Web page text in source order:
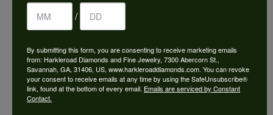
means I spend more than I’d planned when I go in
there! Katy(& all the staff) make it a very enjoyable
experience.
Sean Michael
July 29, 2026
/
By submitting this form, you are consenting to receive marketing emails
from: Harkleroad Diamonds and Fine Jewelry, 7300 Abercorn St.,
Savannah, GA, 31406, US, www.harkleroaddiamonds.com. You can revoke
your consent to receive emails at any time by using the SafeUnsubscribe®
link, found at the bottom of every email. Emails are serviced by Constant
Contact.